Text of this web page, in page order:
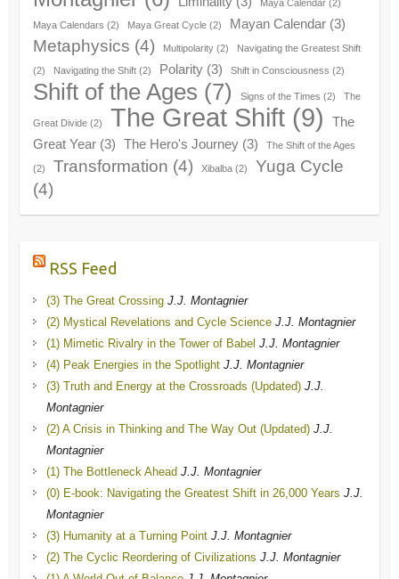
Maya Calendar(2)
Maya Calendars (2) Maya Great Cycle(2) Mayan Calendar(3)
Metaphysics (4) Multipolarity(2) Navigating the Greatest Shift
(2) Navigating the Shift(2) Polarity(3) Shift in Consciousness (2)
Shift of the Ages (7) Signs of the Times (2) The
Great Divide(2) The Great Shift(9)
The
Great Year(3) The Hero's Journey(3) The Shift of the Ages
(2) Transformation (4) Xibalba(2)
Yuga Cycle
(4)
RSS Feed
(3) The Great Crossing J.J. Montagnier
(2) Mystical Revelations and Cycle Science J.J. Montagnier
(1) Mimetic Rivalry in the Tower of Babel J.J. Montagnier
(4) Peak Energies in the Spotlight J.J. Montagnier
(3) Truth and Energy at the Crossroads (Updated) J.J.
Montagnier
(2) A Crisis in Thinking and The Way Out (Updated) J.J.
Montagnier
(1) The Bottleneck Ahead J.J. Montagnier
(0) E-book: Navigating the Greatest Shift in 26,000 Years J.J.
Montagnier
(3) Humanity at a Turning Point J.J. Montagnier
(2) The Cyclic Reordering of Civilizations J.J. Montagnier